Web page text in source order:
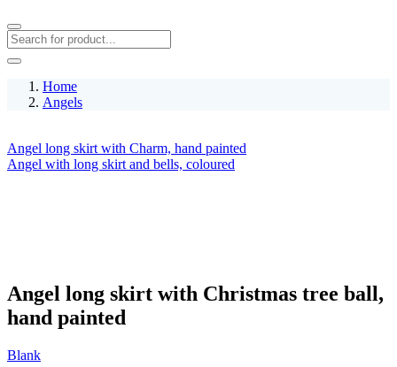
Home
Angels
Angel long skirt with Charm, hand painted
Angel with long skirt and bells, coloured
Angel long skirt with Christmas tree ball,
hand painted
Blank